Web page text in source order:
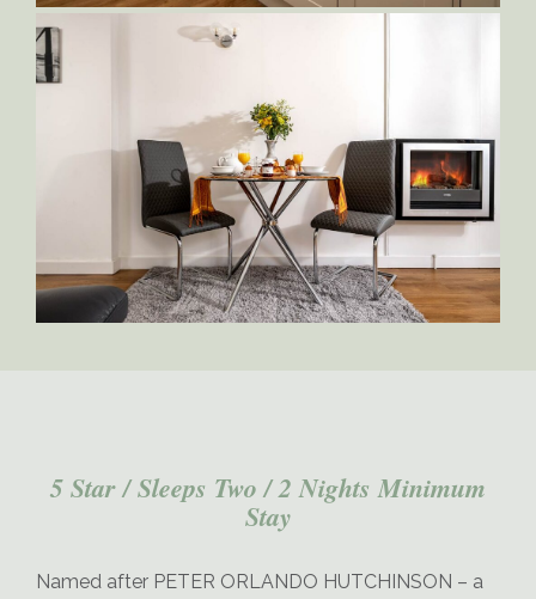
Orlando-Kitchen
Orlando-Dining
5 Star / Sleeps Two / 2 Nights Minimum
Stay
Named after PETER ORLANDO HUTCHINSON – a